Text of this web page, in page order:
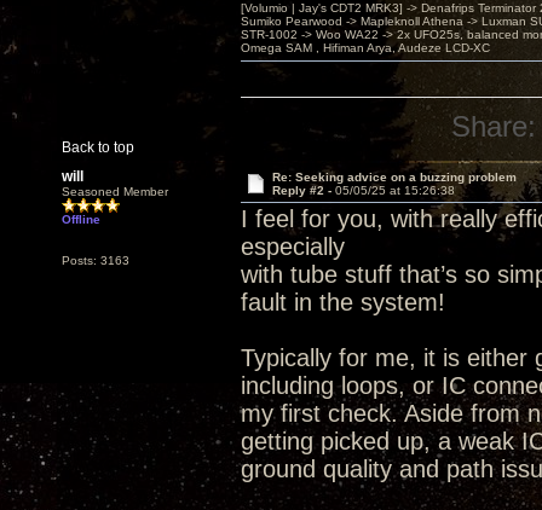
Back to top
[Volumio | Jay's CDT2 MRK3] -> Denafrips Terminator
Sumiko Pearwood -> Mapleknoll Athena -> Luxman
STR-1002 -> Woo WA22 -> 2x UFO25s, balanced
Omega SAM , Hifiman Arya, Audeze LCD-XC
Share:
will
Seasoned Member
Offline
Posts: 3163
Re: Seeking advice on a buzzing problem
Reply #2 - 05/05/25 at 15:26:38
I feel for you, with really
especially
with tube stuff that’s so
fault in the system!
Typically for me, it is either
including loops, or IC
my first check. Aside from
getting picked up, a weak
ground quality and path